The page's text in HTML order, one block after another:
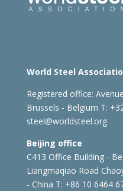
World Steel
Registered office:
Brussels - Belgium T:
steel@worldsteel.org
Beijing office
C413 Office Building -
Liangmaqiao Road
- China T: +86 10 6464